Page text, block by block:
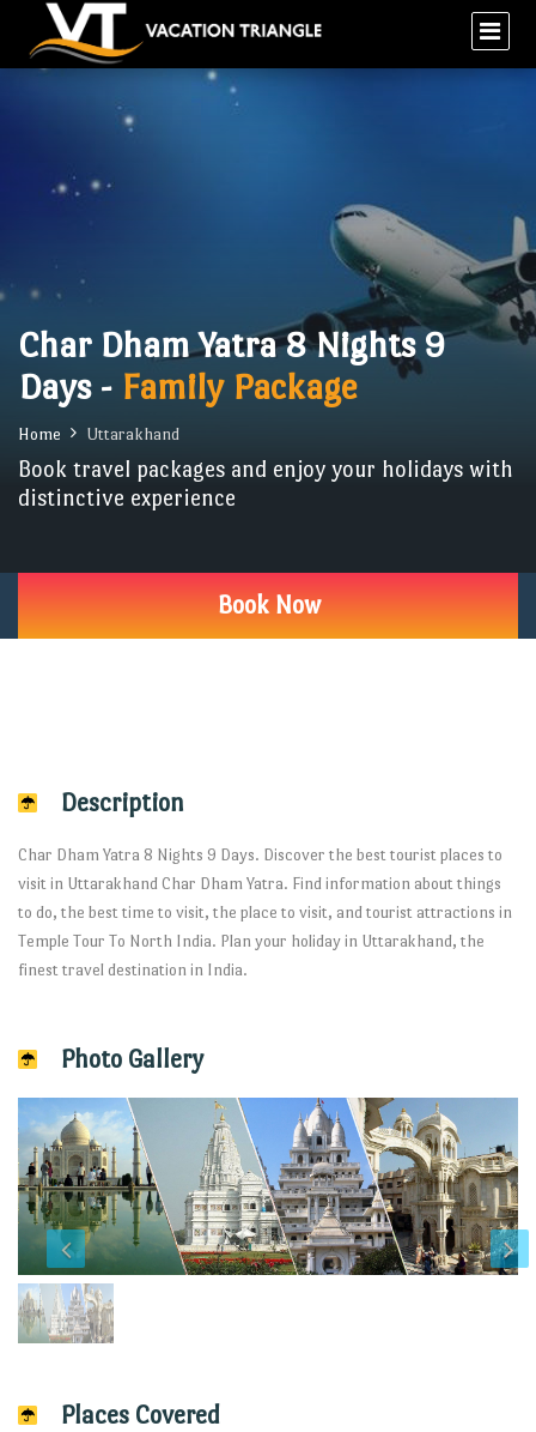
Char Dham Yatra 8 Nights 9
Days - Family Package
Home Uttarakhand
Book travel packages and enjoy your holidays with
distinctive experience
Book Now
Description
Char Dham Yatra 8 Nights 9 Days. Discover the best tourist places to
visit in Uttarakhand Char Dham Yatra. Find information about things
to do, the best time to visit, the place to visit, and tourist attractions in
Temple Tour To North India. Plan your holiday in Uttarakhand, the
finest travel destination in India.
Photo Gallery
Places Covered